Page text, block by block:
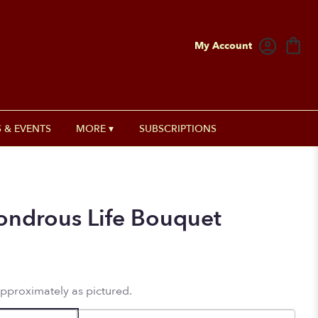
My Account
EVENTS MORE ▾ SUBSCRIPTIONS
Life Bouquet
as pictured.